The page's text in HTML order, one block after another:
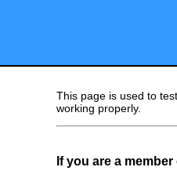
This page is used to
working properly.
If you are a